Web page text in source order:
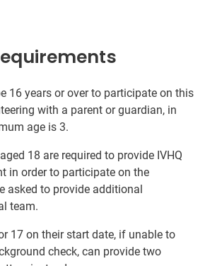
16 years or over to participate on this
with a parent or guardian, in
age is 3.
18 are required to provide IVHQ
in order to participate on the
asked to provide additional
team.
17 on their start date, if unable to
check, can provide two